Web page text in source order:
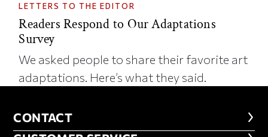
LETTERS TO THE EDITOR
Readers Respond to Our Adaptations
Survey
We asked people to share their favorite art
adaptations. Here’s what they said.
CONTACT
CONTACT